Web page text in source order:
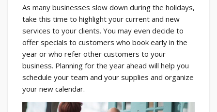
As many businesses slow down during the holidays,
take this time to highlight your current and new
services to your clients. You may even decide to
offer specials to customers who book early in the
year or who refer other customers to your
business. Planning for the year ahead will help you
schedule your team and your supplies and organize
your new calendar.